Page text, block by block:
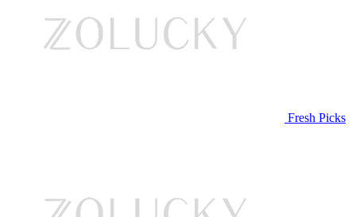
Fresh Picks